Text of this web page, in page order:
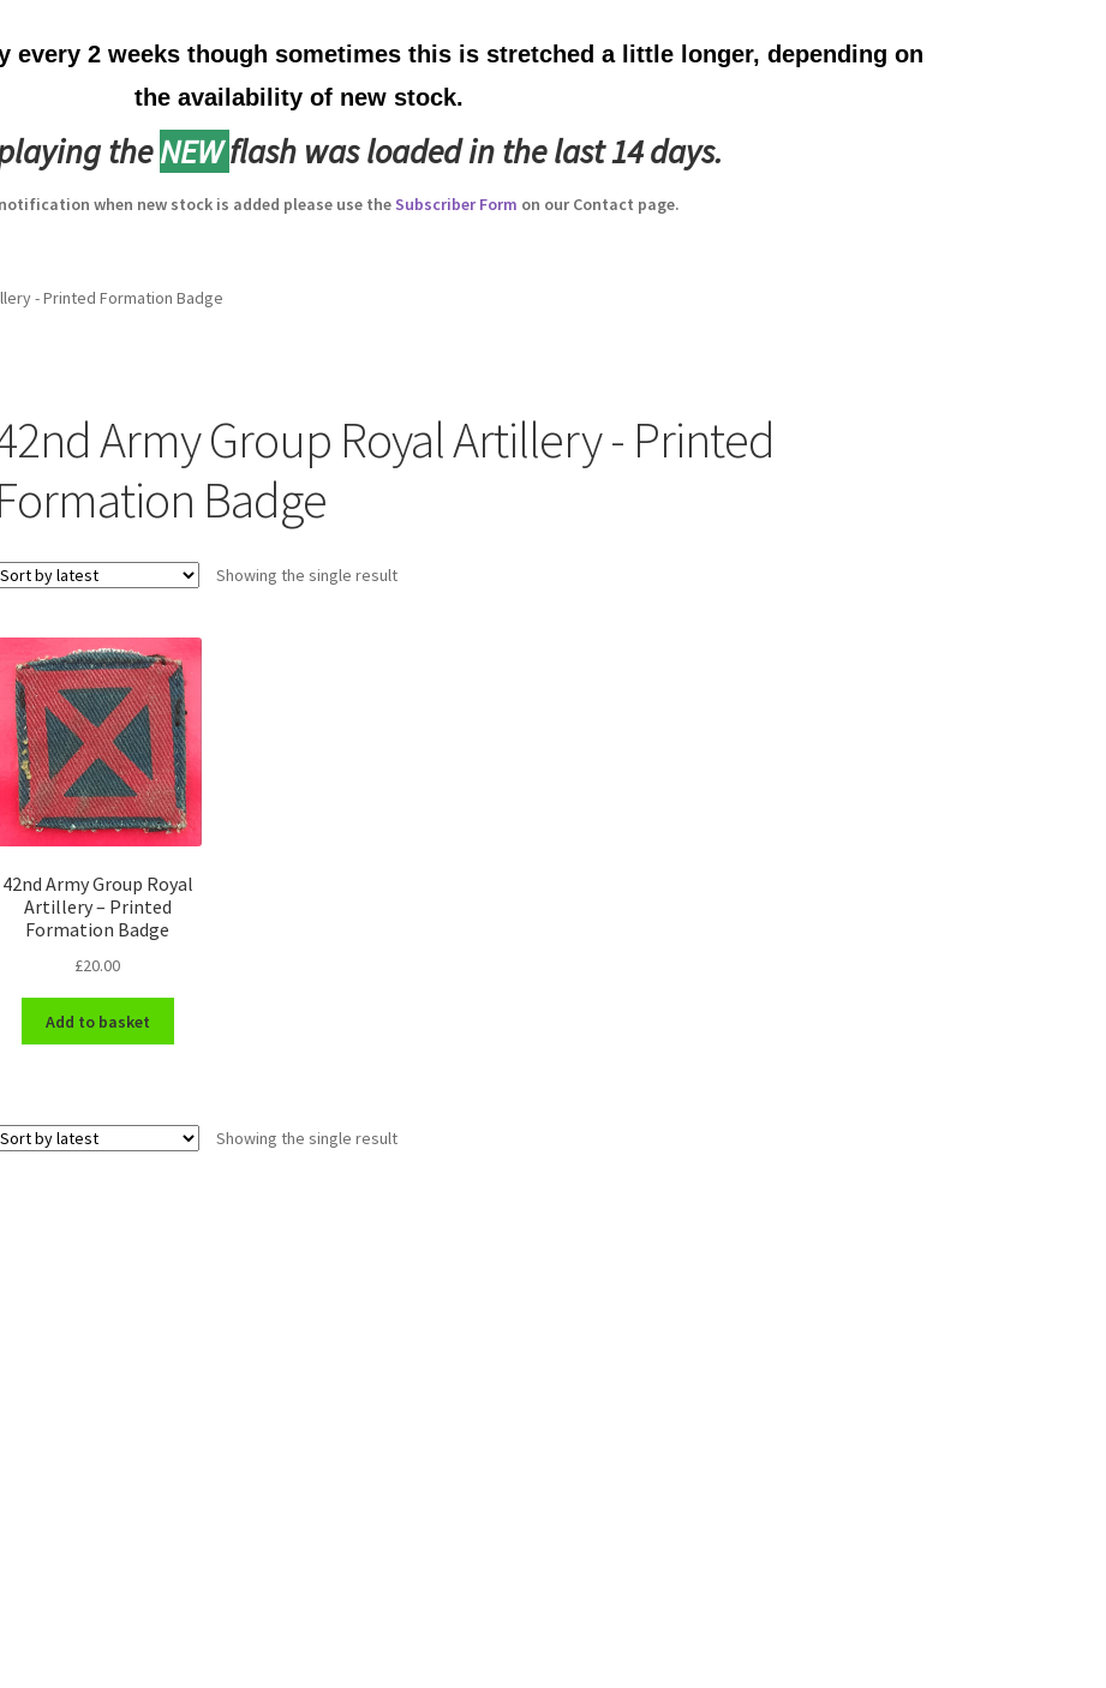
every 2 weeks though sometimes this is stretched a little longer, depending on
the availability of new stock.
theNEWflash was loaded in the last 14 days.
when new stock is added please use theSubscriber Form on our Contact page.
- Printed Formation Badge
Army Group Royal Artillery - Printed
Formation Badge
Showing the single result
42nd Army Group Royal
Artillery – Printed
Formation Badge
£20.00
Add to basket
Showing the single result